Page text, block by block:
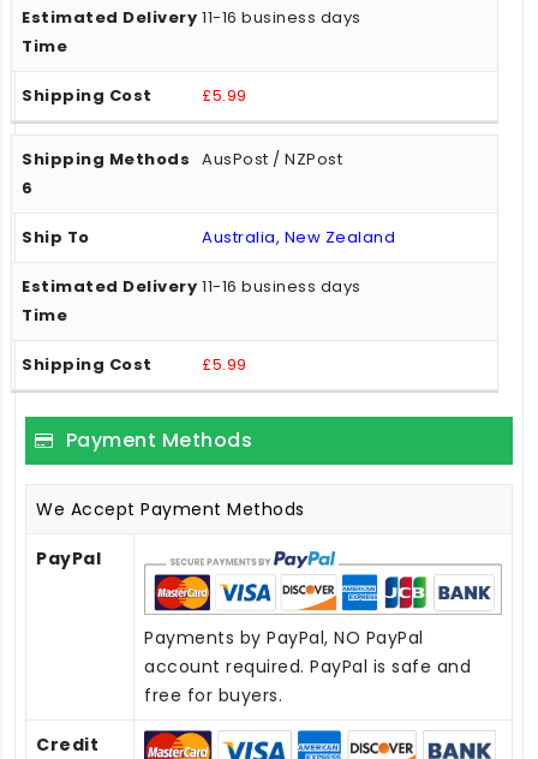
11-16 business days
£5.99
AusPost / NZPost
Australia, New Zealand
11-16 business days
£5.99
Payment Methods
We Accept Payment Methods
PayPal
Payments by PayPal, NO PayPal
account required. PayPal is safe and
free for buyers.
Credit